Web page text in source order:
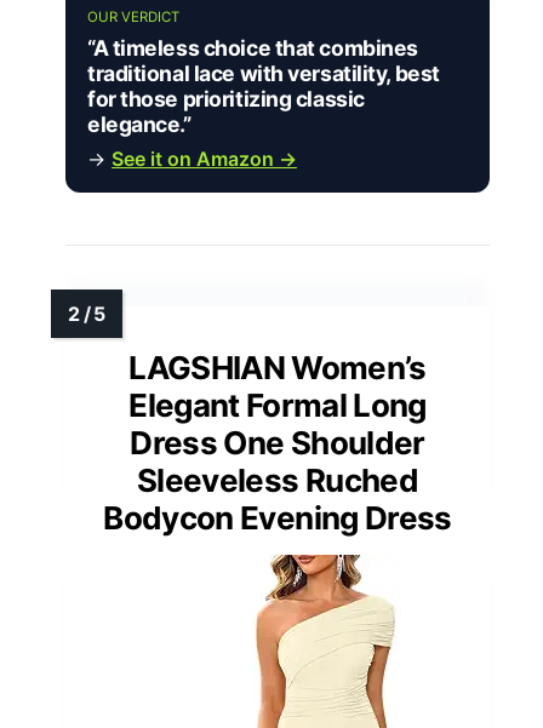
OUR VERDICT
“A timeless choice that combines
traditional lace with versatility, best
for those prioritizing classic
elegance.”
→ See it on Amazon →
LAGSHIAN Women’s
Elegant Formal Long
Dress One Shoulder
Sleeveless Ruched
Bodycon Evening Dress